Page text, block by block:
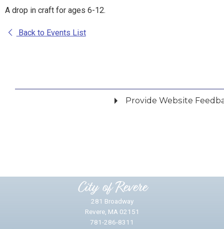
A drop in craft for ages 6-12.
Back to Events List
Provide Website
City of Revere
281 Broadway
Revere, MA 02151
781-286-8311